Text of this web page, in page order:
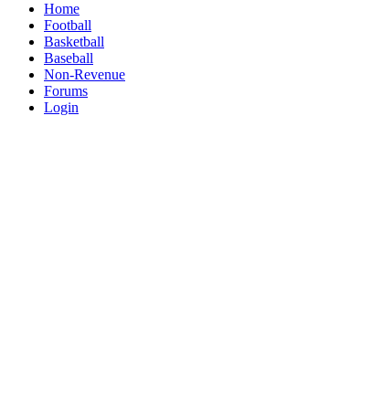
Home
Football
Basketball
Baseball
Non-Revenue
Forums
Login